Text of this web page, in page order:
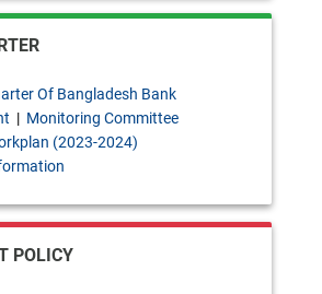
Of Bangladesh Bank
| Monitoring Committee
(2023-2024)
POLICY